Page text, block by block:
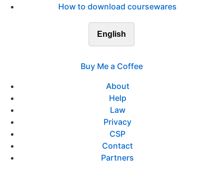
How to download coursewares
English
Buy Me a Coffee
About
Help
Law
Privacy
CSP
Contact
Partners